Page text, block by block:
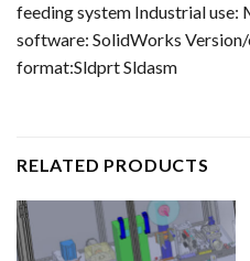
feeding system Industrial use:
software: SolidWorks
format:Sldprt Sldasm
RELATED PRODUCTS